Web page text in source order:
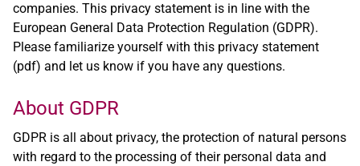
companies. This privacy statement is in line with the
European General Data Protection Regulation (GDPR).
Please familiarize yourself with this privacy statement
(pdf) and let us know if you have any questions.
About GDPR
GDPR is all about privacy, the protection of natural persons
with regard to the processing of their personal data and